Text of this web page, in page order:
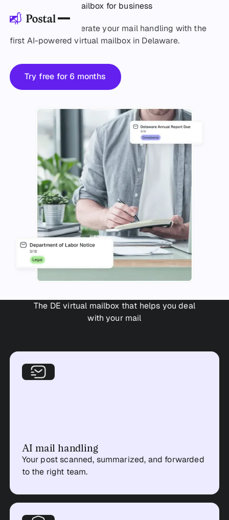
Delaware virtual mailbox for business
Simplify and accelerate your mail handling with the
first AI-powered virtual mailbox in Delaware.
Try free for 6 months
Try free for 6 months
The DE virtual mailbox that helps you deal
with your mail
AI mail handling
Your post scanned, summarized, and forwarded
to the right team.